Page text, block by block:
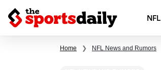
NFL
Home ❯ NFL News and Rumors